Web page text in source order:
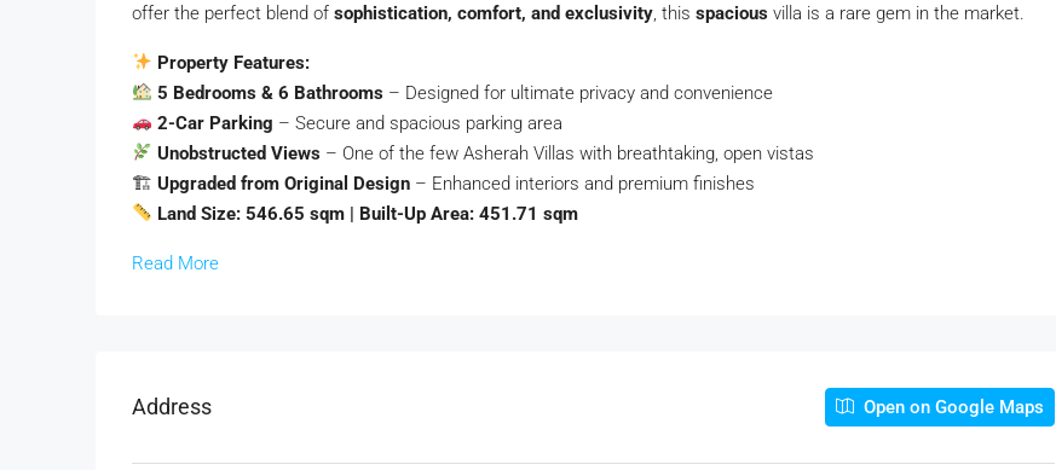
offer the perfect blend of sophistication, comfort, and exclusivity, this spacious villa is a rare gem in the market.
Property Features:
5 Bedrooms & 6 Bathrooms – Designed for ultimate privacy and convenience
2-Car Parking – Secure and spacious parking area
Unobstructed Views – One of the few Asherah Villas with breathtaking, open vistas
🏗 Upgraded from Original Design – Enhanced interiors and premium finishes
Land Size: 546.65 sqm | Built-Up Area: 451.71 sqm
Read More
Address Open on Google Maps